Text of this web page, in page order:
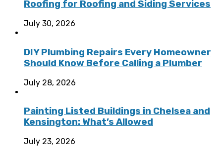
Roofing for Roofing and Siding Services
July 30, 2026
DIY Plumbing Repairs Every Homeowner
Should Know Before Calling a Plumber
July 28, 2026
Painting Listed Buildings in Chelsea and
Kensington: What’s Allowed
July 23, 2026